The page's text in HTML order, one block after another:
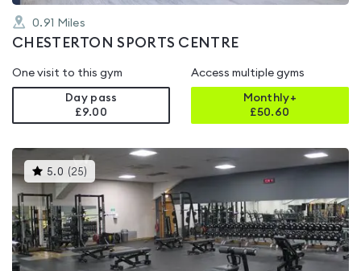
0.91 Miles
CHESTERTON SPORTS CENTRE
One visit to this gym
Day pass
£9.00
Access multiple gyms
Monthly+
£50.60
5.0 (25)
gyms
is
rated
5.0
out
of
5